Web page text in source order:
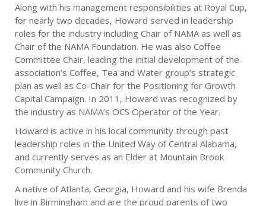
Along with his management responsibilities at Royal Cup,
for nearly two decades, Howard served in leadership
roles for the industry including Chair of NAMA as well as
Chair of the NAMA Foundation. He was also Coffee
Committee Chair, leading the initial development of the
association’s Coffee, Tea and Water group’s strategic
plan as well as Co-Chair for the Positioning for Growth
Capital Campaign. In 2011, Howard was recognized by
the industry as NAMA’s OCS Operator of the Year.
Howard is active in his local community through past
leadership roles in the United Way of Central Alabama,
and currently serves as an Elder at Mountain Brook
Community Church.
A native of Atlanta, Georgia, Howard and his wife Brenda
live in Birmingham and are the proud parents of two